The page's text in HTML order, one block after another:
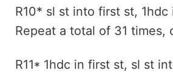
R10* sl st into first st,
Repeat a total of 31 times,
R11* 1hdc in first st, sl st